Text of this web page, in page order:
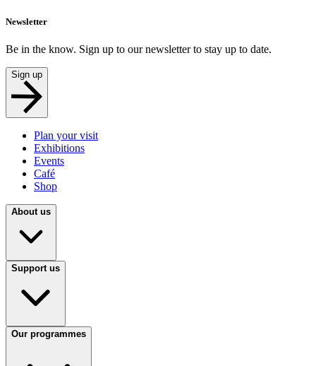
Newsletter
Be in the know. Sign up to our newsletter to stay up to date.
Sign up
Plan your visit
Exhibitions
Events
Café
Shop
About us
Support us
Our programmes